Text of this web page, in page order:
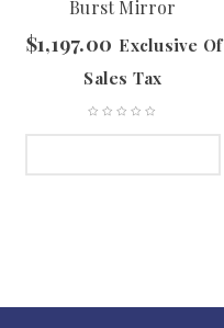
Burst Mirror
$1,197.00 Exclusive Of
Sales Tax